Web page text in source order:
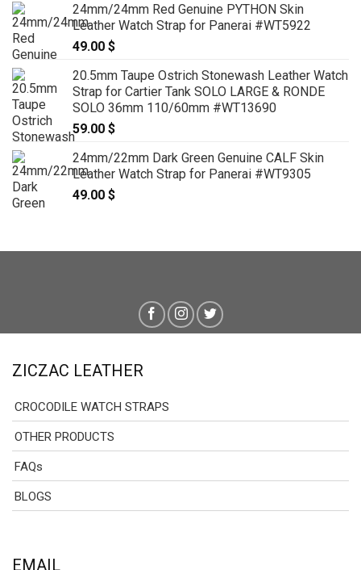
24mm/24mm Red Genuine PYTHON Skin
Leather Watch Strap for Panerai #WT5922
49.00 $
20.5mm Taupe Ostrich Stonewash Leather Watch
Strap for Cartier Tank SOLO LARGE & RONDE
SOLO 36mm 110/60mm #WT13690
59.00 $
24mm/22mm Dark Green Genuine CALF Skin
Leather Watch Strap for Panerai #WT9305
49.00 $
ZICZAC LEATHER
CROCODILE WATCH STRAPS
OTHER PRODUCTS
FAQs
BLOGS
EMAIL